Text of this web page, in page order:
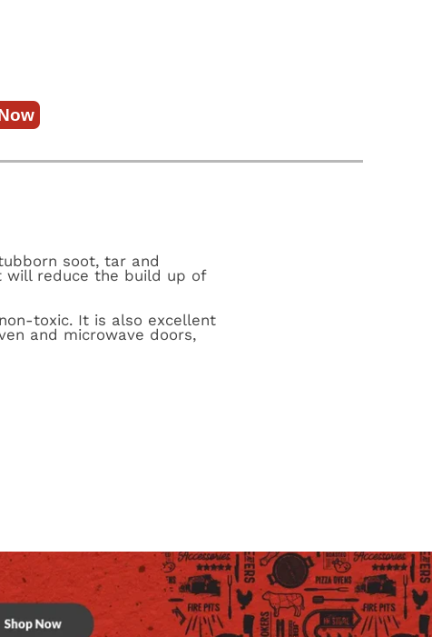
soot, tar and
will reduce the build up of
toxic. It is also excellent
and microwave doors,